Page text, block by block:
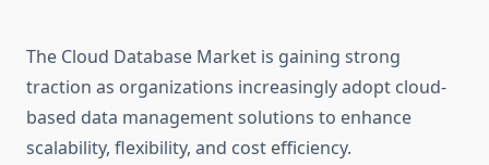
The Cloud Database Market is gaining strong
traction as organizations increasingly adopt cloud-
based data management solutions to enhance
scalability, flexibility, and cost efficiency.